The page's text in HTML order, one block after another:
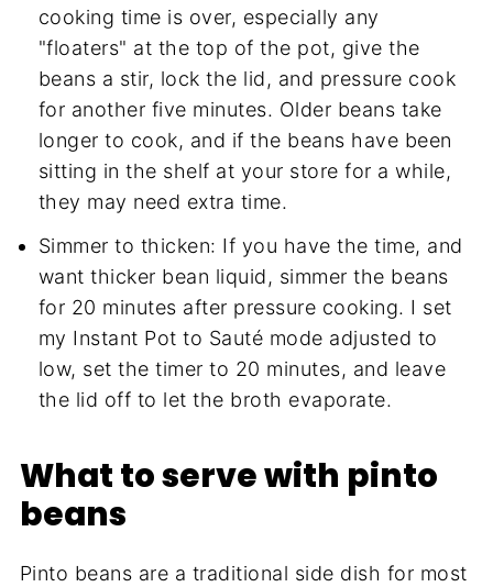
cooking time is over, especially any
"floaters" at the top of the pot, give the
beans a stir, lock the lid, and pressure cook
for another five minutes. Older beans take
longer to cook, and if the beans have been
sitting in the shelf at your store for a while,
they may need extra time.
Simmer to thicken: If you have the time, and
want thicker bean liquid, simmer the beans
for 20 minutes after pressure cooking. I set
my Instant Pot to Sauté mode adjusted to
low, set the timer to 20 minutes, and leave
the lid off to let the broth evaporate.
What to serve with pinto
beans
Pinto beans are a traditional side dish for most